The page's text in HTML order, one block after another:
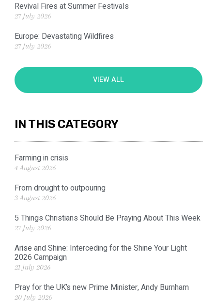
Revival Fires at Summer Festivals
27 July 2026
Europe: Devastating Wildfires
27 July 2026
VIEW ALL
IN THIS CATEGORY
Farming in crisis
4 August 2026
From drought to outpouring
3 August 2026
5 Things Christians Should Be Praying About This Week
27 July 2026
Arise and Shine: Interceding for the Shine Your Light
2026 Campaign
21 July 2026
Pray for the UK’s new Prime Minister, Andy Burnham
20 July 2026